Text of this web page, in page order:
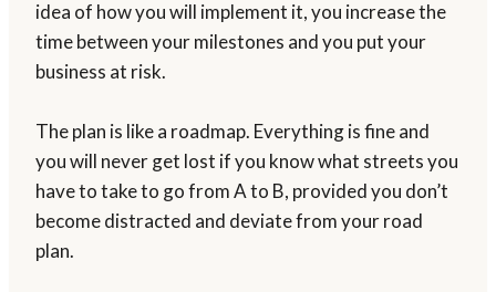
idea of how you will implement it, you increase the
time between your milestones and you put your
business at risk.
The plan is like a roadmap. Everything is fine and
you will never get lost if you know what streets you
have to take to go from A to B, provided you don’t
become distracted and deviate from your road
plan.